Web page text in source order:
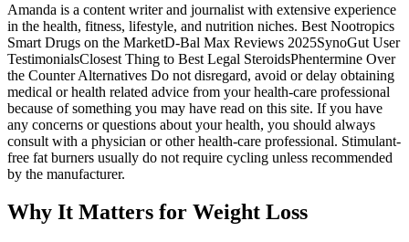
Amanda is a content writer and journalist with extensive experience
in the health, fitness, lifestyle, and nutrition niches. Best Nootropics
Smart Drugs on the MarketD-Bal Max Reviews 2025SynoGut User
TestimonialsClosest Thing to Best Legal SteroidsPhentermine Over
the Counter Alternatives Do not disregard, avoid or delay obtaining
medical or health related advice from your health-care professional
because of something you may have read on this site. If you have
any concerns or questions about your health, you should always
consult with a physician or other health-care professional. Stimulant-
free fat burners usually do not require cycling unless recommended
by the manufacturer.
Why It Matters for Weight Loss